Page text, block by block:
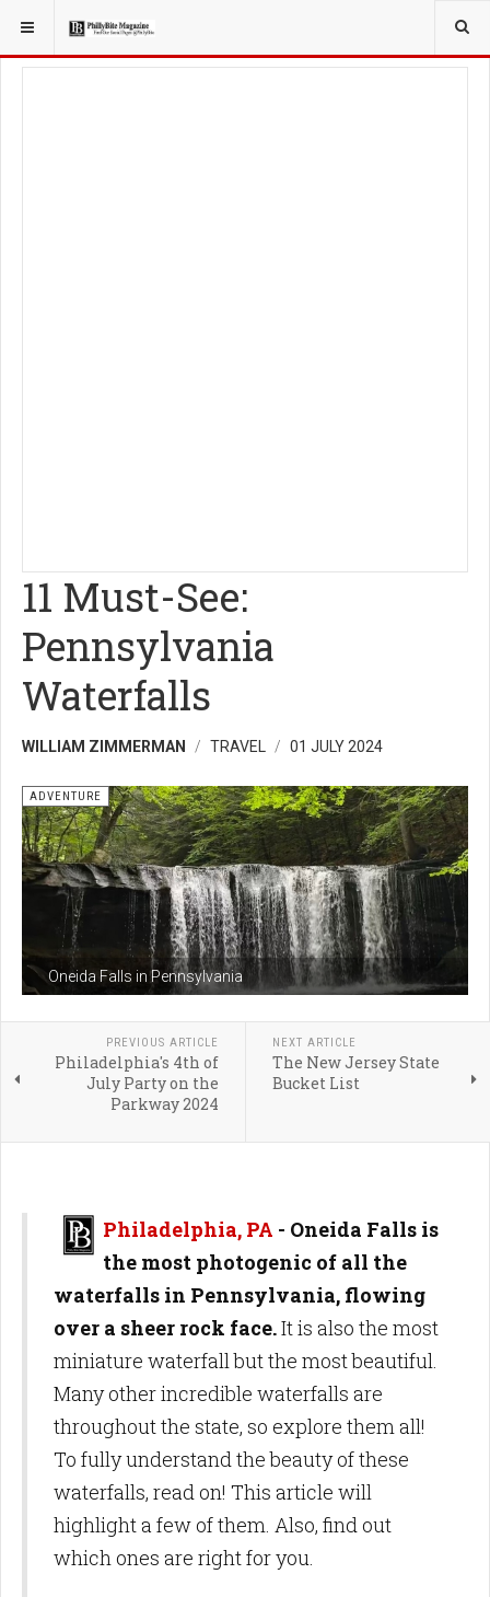
YOU ARE HERE: TRAVEL
11 Must-See:
Pennsylvania
Waterfalls
WILLIAM ZIMMERMAN TRAVEL 01 JULY 2024
Oneida Falls in Pennsylvania
ADVENTURE
PREVIOUS ARTICLE
Philadelphia's 4th of
July Party on the
Parkway 2024
NEXT ARTICLE
The New Jersey State
Bucket List
Philadelphia, PA - Oneida Falls is
the most photogenic of all the
waterfalls in Pennsylvania, flowing
over a sheer rock face.It is also the most
miniature waterfall but the most beautiful.
Many other incredible waterfalls are
throughout the state, so explore them all!
To fully understand the beauty of these
waterfalls, read on! This article will
highlight a few of them. Also, find out
which ones are right for you.